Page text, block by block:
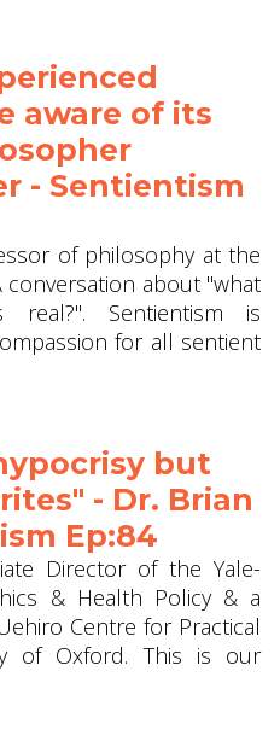
aware of its
- Sentientism
of philosophy at the
conversation about "what
real?". Sentientism is
for all sentient
but
- Dr. Brian
Ep:84
Director of the Yale-
& Health Policy & a
Centre for Practical
of Oxford. This is our